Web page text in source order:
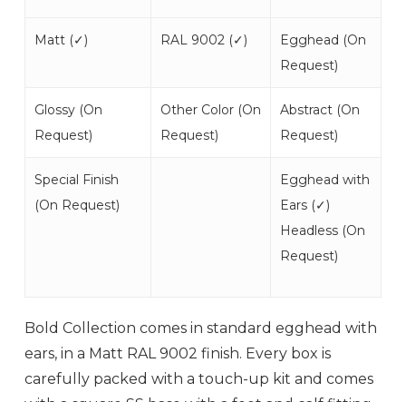
Matt (✓) RAL 9002 (✓) Egghead (On
Request)
Glossy (On
Request)
Other Color (On
Request)
Abstract (On
Request)
Special Finish
(On Request)
Egghead with
Ears (✓)
Headless (On
Request)
Bold Collection comes in standard egghead with
ears, in a Matt RAL 9002 finish. Every box is
carefully packed with a touch-up kit and comes